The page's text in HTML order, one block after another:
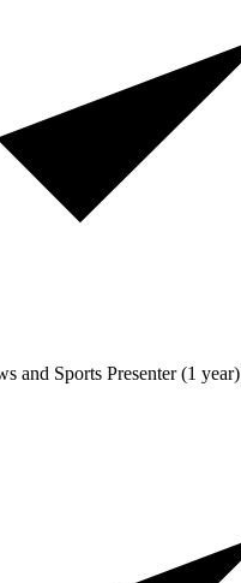
and Sports Presenter (1 year)